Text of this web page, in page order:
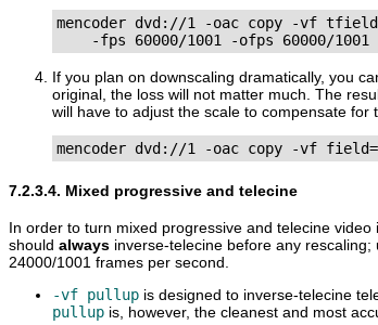
mencoder dvd://1 -oac copy -vf
    -fps 60000/1001 -ofps 60000/1001
If you plan on downscaling dramatically, you
original, the loss will not matter much. The
will have to adjust the scale to compensate for
mencoder dvd://1 -oac copy -vf
7.2.3.4. Mixed progressive and telecine
In order to turn mixed progressive and telecine
should always inverse-telecine before any
24000/1001 frames per second.
-vf pullup is designed to inverse-telecine
pullup is, however, the cleanest and most